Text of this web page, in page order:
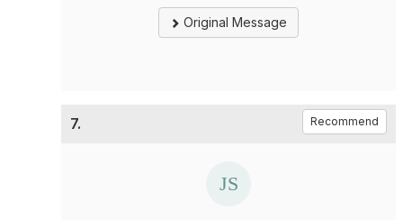
Original Message
7. Recommend